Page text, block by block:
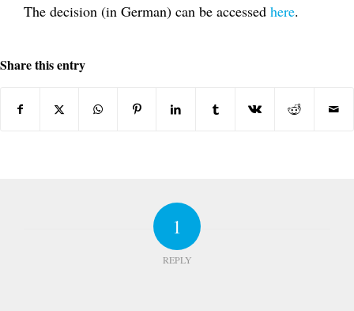
The decision (in German) can be accessed here.
Share this entry
1
REPLY